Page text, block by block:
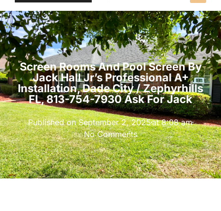
Screen Rooms And Pool Screen By
Jack Hall Jr’s Professional A+
Installation, Dade City / Zephyrhills
FL, 813-754-7930 Ask For Jack
Published onSeptember 2, 2025at 8:08 am
No Comments